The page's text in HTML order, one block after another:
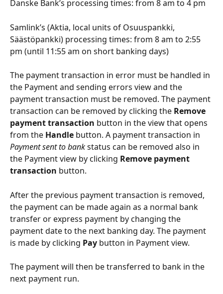
Danske Bank’s processing times: from 8 am to 4 pm
Samlink’s (Aktia, local units of Osuuspankki,
Säästöpankki) processing times: from 8 am to 2:55
pm (until 11:55 am on short banking days)
The payment transaction in error must be handled in
the Payment and sending errors view and the
payment transaction must be removed. The payment
transaction can be removed by clicking the Remove
payment transaction button in the view that opens
from the Handle button. A payment transaction in
Payment sent to bank status can be removed also in
the Payment view by clicking Remove payment
transaction button.
After the previous payment transaction is removed,
the payment can be made again as a normal bank
transfer or express payment by changing the
payment date to the next banking day. The payment
is made by clicking Pay button in Payment view.
The payment will then be transferred to bank in the
next payment run.